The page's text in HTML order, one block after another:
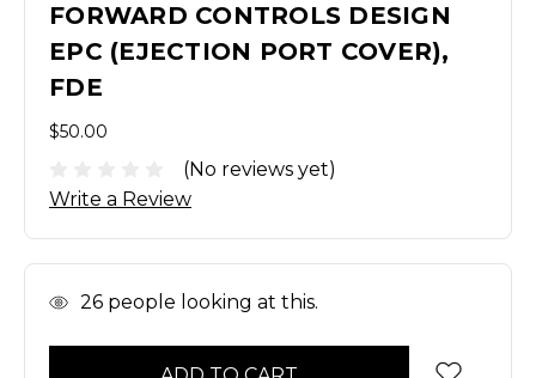
FORWARD CONTROLS DESIGN
EPC (EJECTION PORT COVER),
FDE
$50.00
(No reviews yet)
Write a Review
In 26 people looking at this.